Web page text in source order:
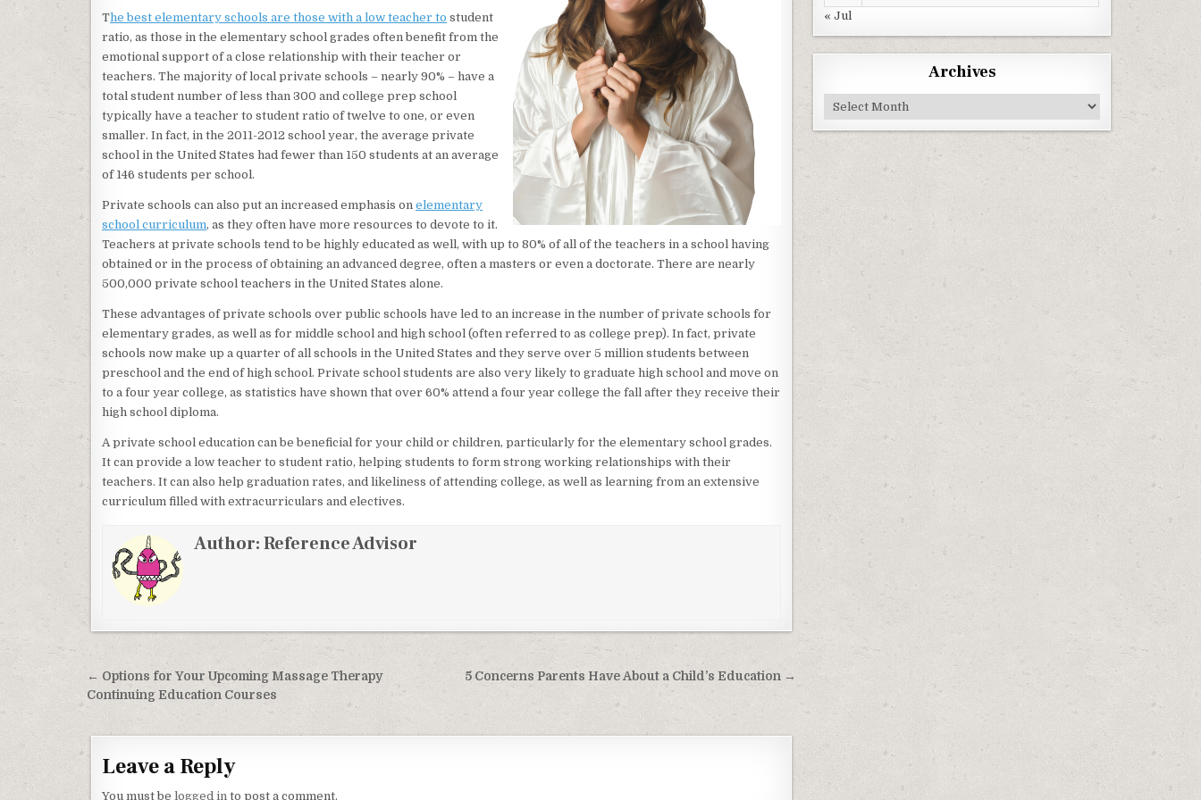
The best elementary schools are those with a low teacher to student
ratio, as those in the elementary school grades often benefit from the
emotional support of a close relationship with their teacher or
teachers. The majority of local private schools – nearly 90% – have a
total student number of less than 300 and college prep school
typically have a teacher to student ratio of twelve to one, or even
smaller. In fact, in the 2011-2012 school year, the average private
school in the United States had fewer than 150 students at an average
of 146 students per school.
Private schools can also put an increased emphasis on elementary
school curriculum, as they often have more resources to devote to it.
Teachers at private schools tend to be highly educated as well, with up to 80% of all of the teachers in a school having
obtained or in the process of obtaining an advanced degree, often a masters or even a doctorate. There are nearly
500,000 private school teachers in the United States alone.
These advantages of private schools over public schools have led to an increase in the number of private schools for
elementary grades, as well as for middle school and high school (often referred to as college prep). In fact, private
schools now make up a quarter of all schools in the United States and they serve over 5 million students between
preschool and the end of high school. Private school students are also very likely to graduate high school and move on
to a four year college, as statistics have shown that over 60% attend a four year college the fall after they receive their
high school diploma.
A private school education can be beneficial for your child or children, particularly for the elementary school grades.
It can provide a low teacher to student ratio, helping students to form strong working relationships with their
teachers. It can also help graduation rates, and likeliness of attending college, as well as learning from an extensive
curriculum filled with extracurriculars and electives.
Author:Reference Advisor
Post navigation 5 Concerns Parents Have About a Child’s Education →
← Options for Your Upcoming Massage Therapy
Continuing Education Courses
Leave a Reply
You must be logged in to post a comment.
« Jul
Archives
Archives